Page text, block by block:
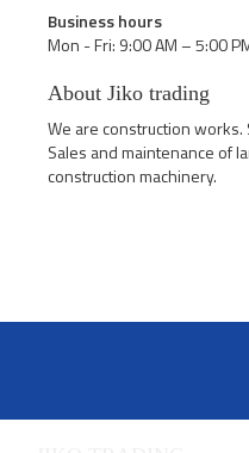
Business hours
Mon - Fri: 9:00 AM – 5:00
About Jiko trading
We are construction
Sales and maintenance of
construction machinery.